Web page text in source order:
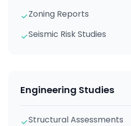
Zoning Reports
Seismic Risk Studies
Engineering Studies
Structural Assessments